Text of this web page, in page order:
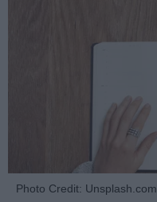
Photo Credit: Unsplash.com